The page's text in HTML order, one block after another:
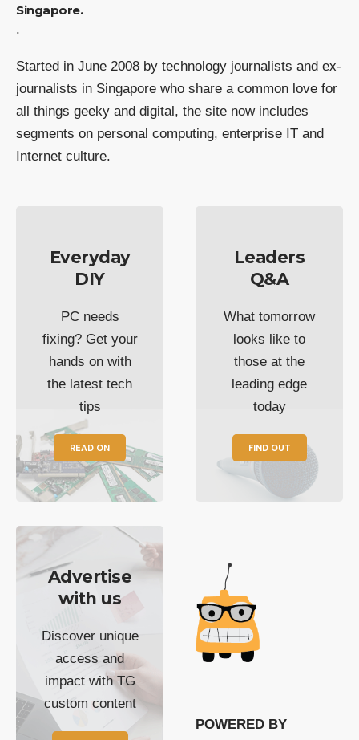
Singapore.
.
Started in June 2008 by technology journalists and ex-
journalists in Singapore who share a common love for
all things geeky and digital, the site now includes
segments on personal computing, enterprise IT and
Internet culture.
Everyday
DIY
PC needs
fixing? Get your
hands on with
the latest tech
tips
READ ON
Leaders
Q&A
What tomorrow
looks like to
those at the
leading edge
today
FIND OUT
Advertise
with us
Discover unique
access and
impact with TG
custom content
POWERED BY